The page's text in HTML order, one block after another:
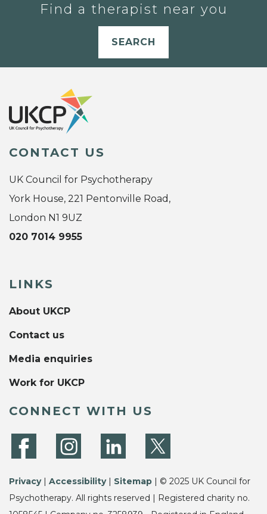
Find a therapist near you
SEARCH
CONTACT US
UK Council for Psychotherapy
York House, 221 Pentonville Road,
London N1 9UZ
020 7014 9955
LINKS
About UKCP
Contact us
Media enquiries
Work for UKCP
CONNECT WITH US
Privacy| Accessibility| Sitemap | © 2025 UK Council for
Psychotherapy. All rights reserved | Registered charity no.